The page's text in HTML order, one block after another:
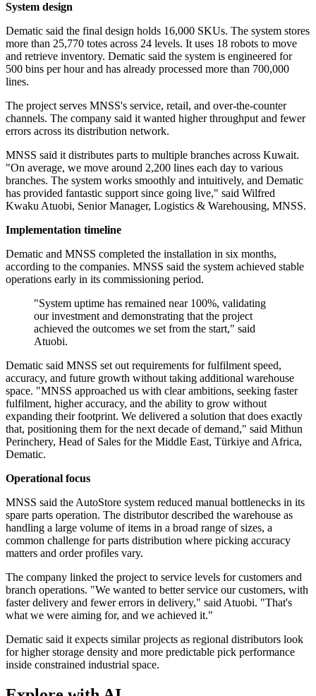
System design
Dematic said the final design holds 16,000 SKUs. The system stores
more than 25,770 totes across 24 levels. It uses 18 robots to move
and retrieve inventory. Dematic said the system is engineered for
500 bins per hour and has already processed more than 700,000
lines.
The project serves MNSS's service, retail, and over-the-counter
channels. The company said it wanted higher throughput and fewer
errors across its distribution network.
MNSS said it distributes parts to multiple branches across Kuwait.
"On average, we move around 2,200 lines each day to various
branches. The system works smoothly and intuitively, and Dematic
has provided fantastic support since going live," said Wilfred
Kwaku Atuobi, Senior Manager, Logistics & Warehousing, MNSS.
Implementation timeline
Dematic and MNSS completed the installation in six months,
according to the companies. MNSS said the system achieved stable
operations early in its commissioning period.
"System uptime has remained near 100%, validating
our investment and demonstrating that the project
achieved the outcomes we set from the start," said
Atuobi.
Dematic said MNSS set out requirements for fulfilment speed,
accuracy, and future growth without taking additional warehouse
space. "MNSS approached us with clear ambitions, seeking faster
fulfilment, higher accuracy, and the ability to grow without
expanding their footprint. We delivered a solution that does exactly
that, positioning them for the next decade of demand," said Mithun
Perinchery, Head of Sales for the Middle East, Türkiye and Africa,
Dematic.
Operational focus
MNSS said the AutoStore system reduced manual bottlenecks in its
spare parts operation. The distributor described the warehouse as
handling a large volume of items in a broad range of sizes, a
common challenge for parts distribution where picking accuracy
matters and order profiles vary.
The company linked the project to service levels for customers and
branch operations. "We wanted to better service our customers, with
faster delivery and fewer errors in delivery," said Atuobi. "That's
what we were aiming for, and we achieved it."
Dematic said it expects similar projects as regional distributors look
for higher storage density and more predictable pick performance
inside constrained industrial space.